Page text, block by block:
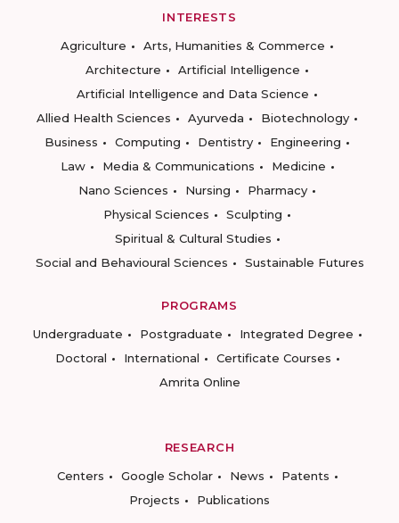
INTERESTS
Agriculture
Arts, Humanities & Commerce
Architecture
Artificial Intelligence
Artificial Intelligence and Data Science
Allied Health Sciences
Ayurveda
Biotechnology
Business
Computing Dentistry
Engineering
Law
Media & Communications
Medicine
Nano Sciences
Nursing
Pharmacy
Physical Sciences
Sculpting
Spiritual & Cultural Studies
Social and Behavioural Sciences
Sustainable Futures
PROGRAMS
Undergraduate
Postgraduate
Integrated Degree
Doctoral
International
Certificate Courses
Amrita Online
RESEARCH
Centers
Google Scholar News
Patents
Projects
Publications